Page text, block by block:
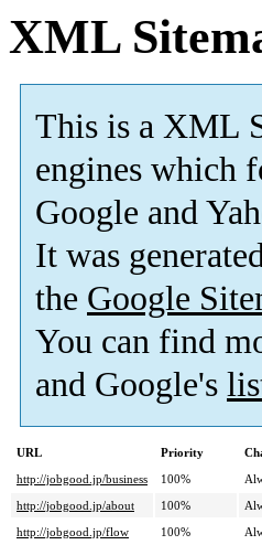
XML
This is a XML
engines which
Google and
It was
the Google
You can find
and Google's
URL Priority
http://jobgood.jp/business
100%
http://jobgood.jp/about
100%
http://jobgood.jp/flow
100%